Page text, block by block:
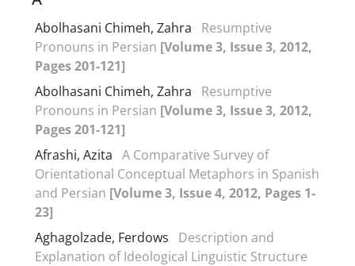
Abolhasani Chimeh, Zahra
Resumptive
Pronouns in Persian [Volume 3, Issue 3, 2012,
Pages 201-121]
Abolhasani Chimeh, Zahra
Resumptive
Pronouns in Persian [Volume 3, Issue 3, 2012,
Pages 201-121]
Afrashi, Azita A Comparative Survey of
Orientational Conceptual Metaphors in Spanish
and Persian [Volume 3, Issue 4, 2012, Pages 1-
23]
Aghagolzade, Ferdows
Description and
Explanation of Ideological Linguistic Structure